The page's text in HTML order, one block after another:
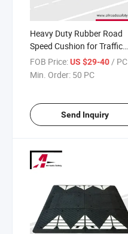
Heavy Duty Rubber Road
Speed Cushion for Traffic
Calming
FOB Price:US $29-40 / PC
Min. Order: 50 PC
Send Inquiry